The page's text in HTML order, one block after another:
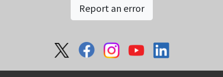
Report an error